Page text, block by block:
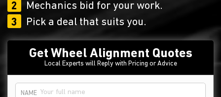
2
Mechanics bid for your work.
3
Pick a deal that suits you.
Get Wheel Alignment Quotes
Local Experts will Reply with Pricing or Advice
NAME